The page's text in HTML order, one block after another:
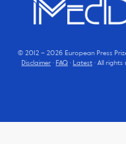
© 2012 – 2026 European Press
Disclaimer · FAQ · Latest · All